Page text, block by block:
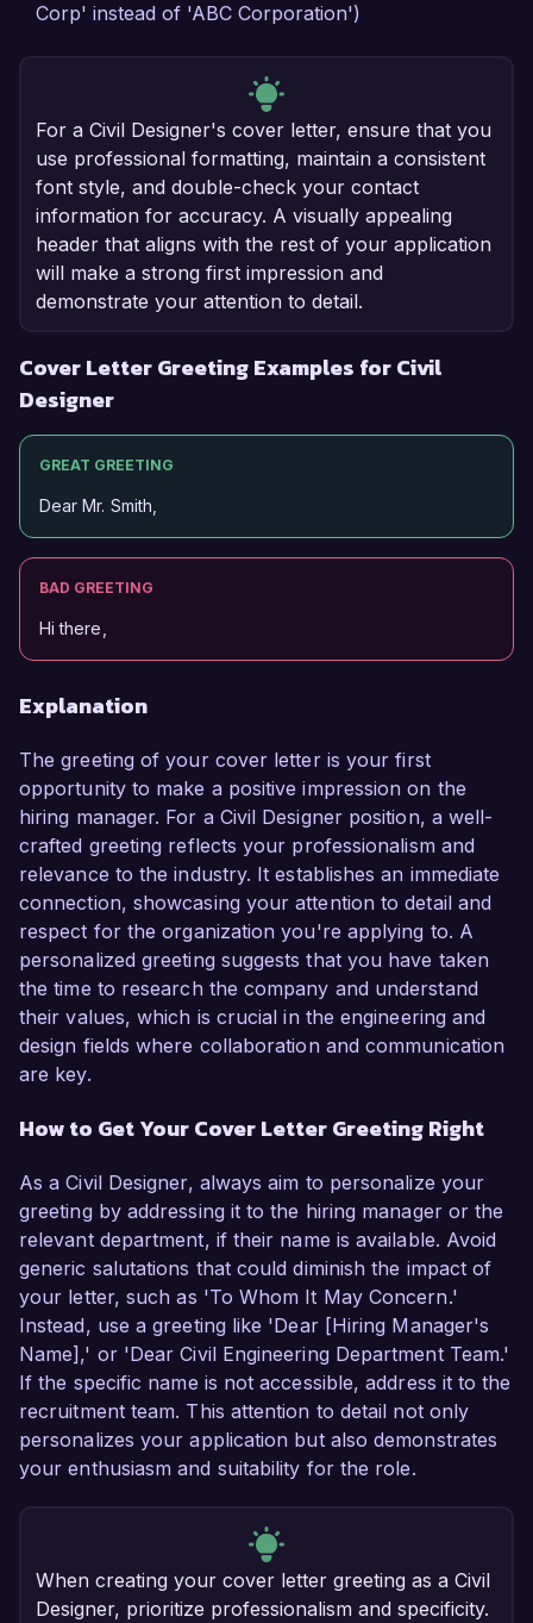
Corp' instead of 'ABC Corporation')
For a Civil Designer's cover letter, ensure that you
use professional formatting, maintain a consistent
font style, and double-check your contact
information for accuracy. A visually appealing
header that aligns with the rest of your application
will make a strong first impression and
demonstrate your attention to detail.
Cover Letter Greeting Examples for Civil
Designer
GREAT GREETING
Dear Mr. Smith,
BAD GREETING
Hi there,
Explanation
The greeting of your cover letter is your first
opportunity to make a positive impression on the
hiring manager. For a Civil Designer position, a well-
crafted greeting reflects your professionalism and
relevance to the industry. It establishes an immediate
connection, showcasing your attention to detail and
respect for the organization you're applying to. A
personalized greeting suggests that you have taken
the time to research the company and understand
their values, which is crucial in the engineering and
design fields where collaboration and communication
are key.
How to Get Your Cover Letter Greeting Right
As a Civil Designer, always aim to personalize your
greeting by addressing it to the hiring manager or the
relevant department, if their name is available. Avoid
generic salutations that could diminish the impact of
your letter, such as 'To Whom It May Concern.'
Instead, use a greeting like 'Dear [Hiring Manager's
Name],' or 'Dear Civil Engineering Department Team.'
If the specific name is not accessible, address it to the
recruitment team. This attention to detail not only
personalizes your application but also demonstrates
your enthusiasm and suitability for the role.
When creating your cover letter greeting as a Civil
Designer, prioritize professionalism and specificity.